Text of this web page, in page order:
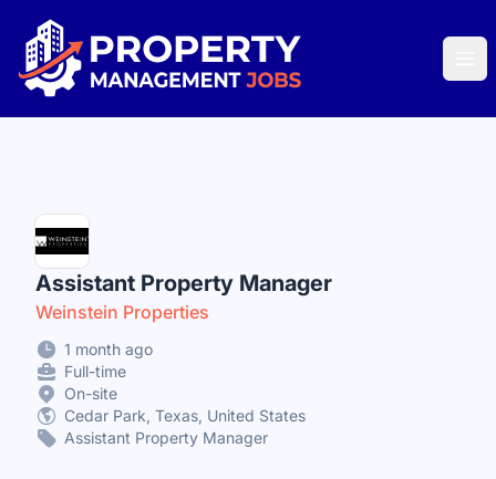
Property Management Jobs
Assistant Property Manager
Weinstein Properties
1 month ago
Full-time
On-site
Cedar Park, Texas, United States
Assistant Property Manager